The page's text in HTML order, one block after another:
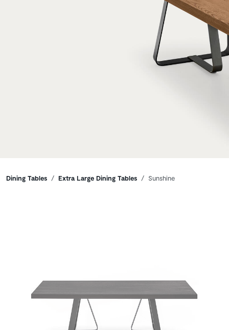
Breadcrumbs
Dining Tables Extra Large Dining Tables Sunshine